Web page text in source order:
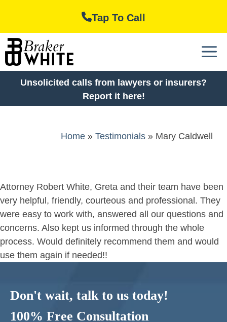
content
Tap To Call
Unsolicited calls from lawyers or insurers?
Report it here!
Home » Testimonials » Mary Caldwell
Attorney Robert White, Greta and their team have been
very helpful, friendly, courteous and professional. They
were easy to work with, answered all our questions and
concerns. Also kept us informed through the whole
process. Would definitely recommend them and would
use them again if needed!!
Don't wait, talk to us today!
100% Free Consultation